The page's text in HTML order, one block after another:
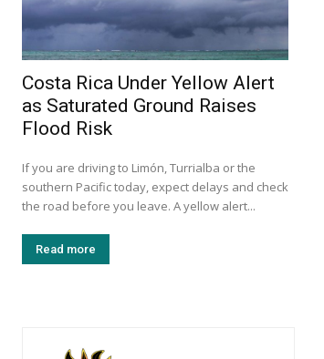
Costa Rica Under Yellow Alert
as Saturated Ground Raises
Flood Risk
If you are driving to Limón, Turrialba or the
southern Pacific today, expect delays and check
the road before you leave. A yellow alert...
Read more